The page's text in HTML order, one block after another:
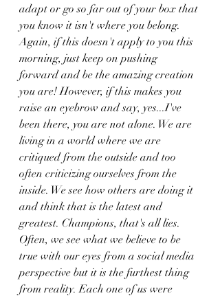
adapt or go so far out of your box that
you know it isn't where you belong.
Again, if this doesn't apply to you this
morning, just keep on pushing
forward and be the amazing creation
you are! However, if this makes you
raise an eyebrow and say, yes...I've
been there, you are not alone. We are
living in a world where we are
critiqued from the outside and too
often criticizing ourselves from the
inside. We see how others are doing it
and think that is the latest and
greatest. Champions, that's all lies.
Often, we see what we believe to be
true with our eyes from a social media
perspective but it is the furthest thing
from reality. Each one of us were